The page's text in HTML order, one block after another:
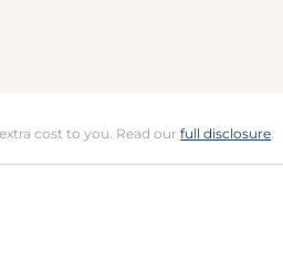
cost to you. Read ourfull disclosure.